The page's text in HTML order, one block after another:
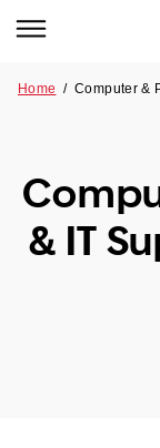
Tech
Our Remote
NSW
Our Story
Reviews
Our
Home /Computer &
& IT